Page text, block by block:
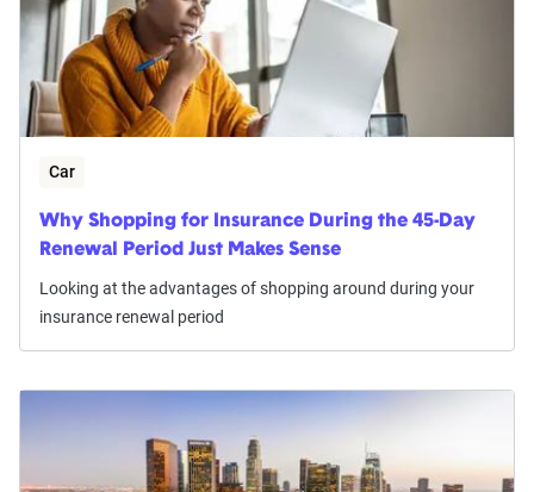
Car
Why Shopping for Insurance During the 45-Day
Renewal Period Just Makes Sense
Looking at the advantages of shopping around during your
insurance renewal period